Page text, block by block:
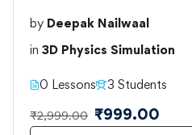
by Deepak Nailwaal
in 3D Physics Simulation
0 Lessons 3 Students
₹2,999.00 ₹999.00